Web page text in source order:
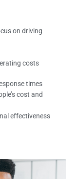
on driving
costs
times
cost and
effectiveness